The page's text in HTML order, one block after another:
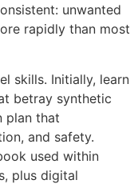
unwanted
rapidly than most
skills. Initially, learn
betray synthetic
plan that
and safety.
used within
plus digital